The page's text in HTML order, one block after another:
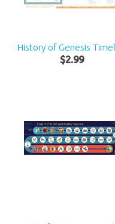
History of Genesis
$2.99